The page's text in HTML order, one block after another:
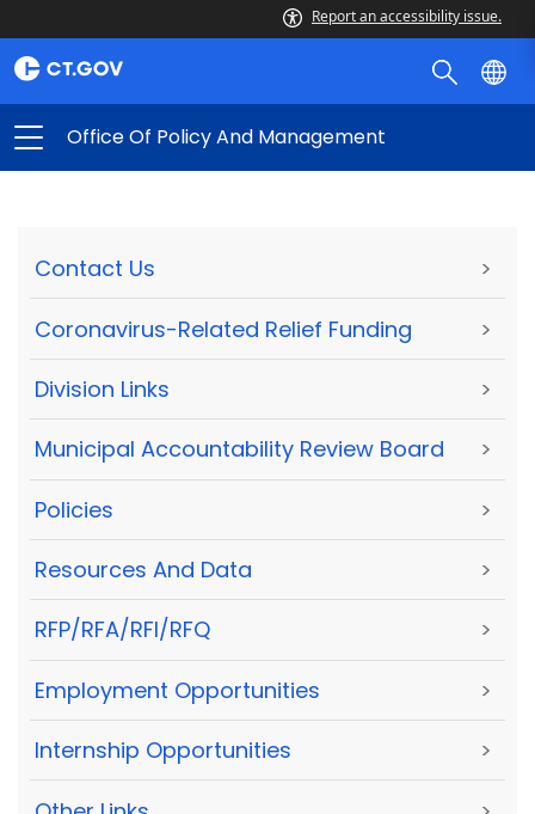
Report an accessibility issue.
Office Of Policy And Management
Contact Us >
Coronavirus-Related Relief Funding >
Division Links >
Municipal Accountability Review Board >
Policies >
Resources And Data >
RFP/RFA/RFI/RFQ >
Employment Opportunities >
Internship Opportunities >